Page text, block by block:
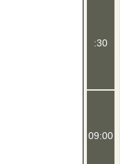
:30
09:00